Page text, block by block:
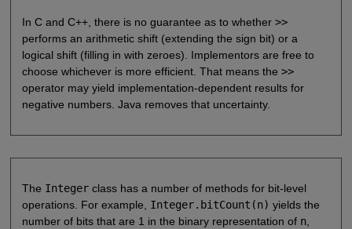
In C and C++, there is no guarantee as to whether >>
performs an arithmetic shift (extending the sign bit) or a
logical shift (filling in with zeroes). Implementors are free to
choose whichever is more efficient. That means the >>
operator may yield implementation-dependent results for
negative numbers. Java removes that uncertainty.
The Integerclass has a number of methods for bit-level
operations. For example, Integer.bitCount(n) yields the
number of bits that are 1 in the binary representation of n,